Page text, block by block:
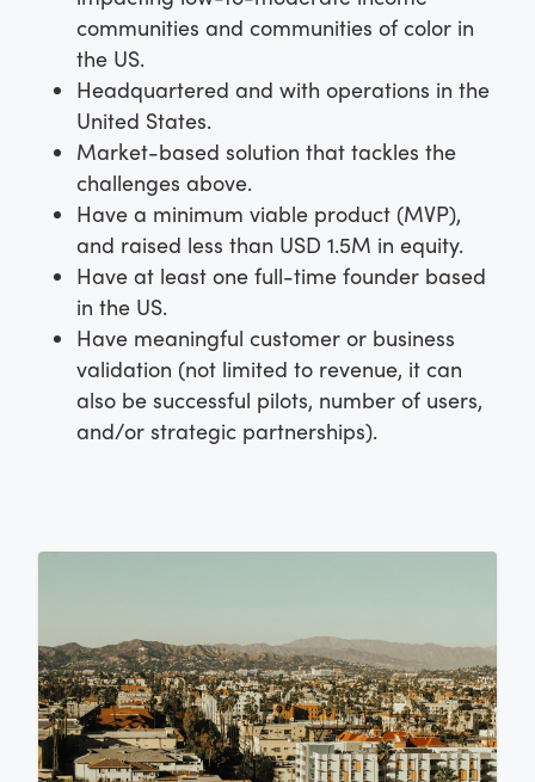
communities and communities of color in
the US.
Headquartered and with operations in the
United States.
Market-based solution that tackles the
challenges above.
Have a minimum viable product (MVP),
and raised less than USD 1.5M in equity.
Have at least one full-time founder based
in the US.
Have meaningful customer or business
validation (not limited to revenue, it can
also be successful pilots, number of users,
and/or strategic partnerships).